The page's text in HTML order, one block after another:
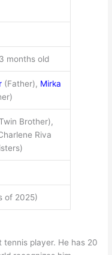
months old
(Father), Mirka
Brother),
Riva
of 2025)
tennis player. He has 20